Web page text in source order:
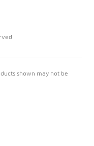
shown may not be